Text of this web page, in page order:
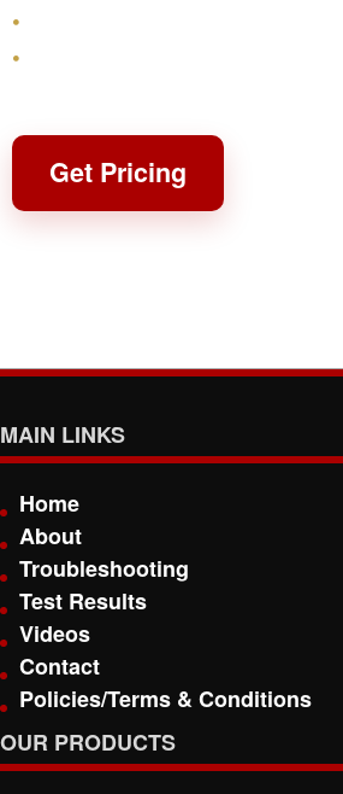
Get Pricing
MAIN LINKS
Home
About
Troubleshooting
Test Results
Videos
Contact
Policies/Terms & Conditions
OUR PRODUCTS